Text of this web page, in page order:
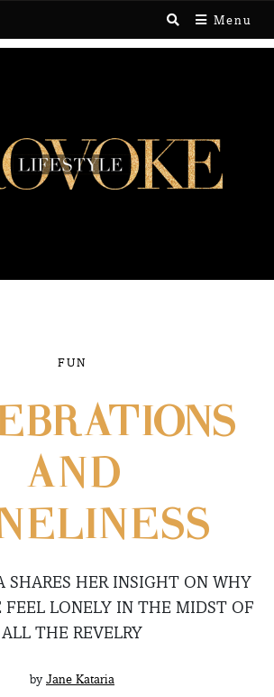
Menu
FUN
AND
SHARES HER INSIGHT ON WHY
FEEL LONELY IN THE MIDST OF
ALL THE REVELRY
by Jane Kataria